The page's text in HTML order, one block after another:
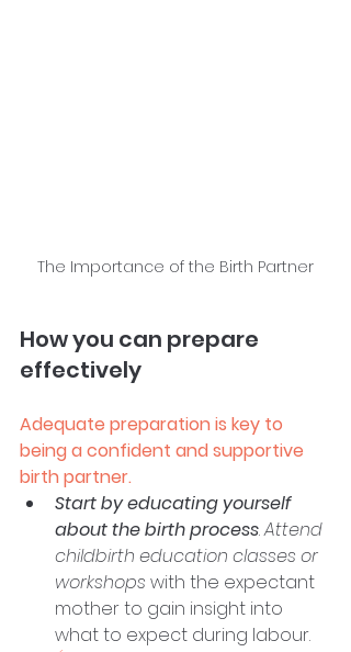
The Importance of the Birth Partner
How you can prepare
effectively
Adequate preparation is key to
being a confident and supportive
birth partner.
Start by educating yourself
about the birth process. Attend
childbirth education classes or
workshops with the expectant
mother to gain insight into
what to expect during labour.